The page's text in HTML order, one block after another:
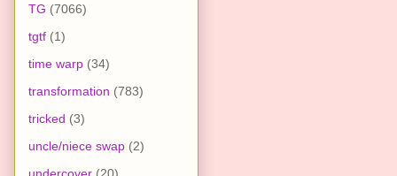
TG (7066)
tgtf (1)
time warp (34)
transformation (783)
tricked (3)
uncle/niece swap (2)
undercover (20)